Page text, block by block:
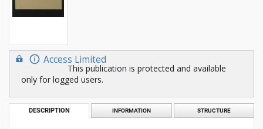
Access Limited
This publication is protected and available
only for logged users.
DESCRIPTION INFORMATION STRUCTURE